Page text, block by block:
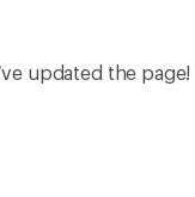
updated the page!